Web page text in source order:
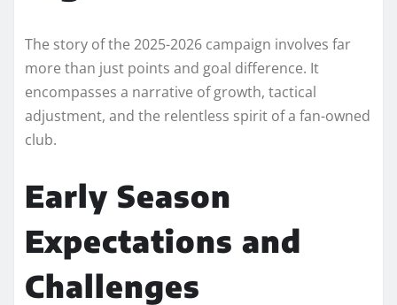
The story of the 2025-2026 campaign involves far
more than just points and goal difference. It
encompasses a narrative of growth, tactical
adjustment, and the relentless spirit of a fan-owned
club.
Early Season
Expectations and
Challenges